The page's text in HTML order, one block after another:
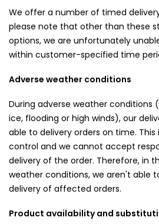
We offer a number of timed
please note that other than these
options, we are unfortunately
within customer-specified time
Adverse weather conditions
During adverse weather conditions
ice, flooding or high winds), our
able to delivery orders on time.
control and we cannot accept
delivery of the order. Therefore, in
weather conditions, we aren't able
delivery of affected orders.
Product availability and